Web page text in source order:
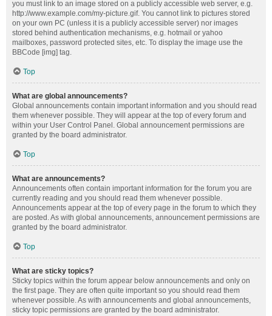
you must link to an image stored on a publicly accessible web server, e.g.
http://www.example.com/my-picture.gif. You cannot link to pictures stored
on your own PC (unless it is a publicly accessible server) nor images
stored behind authentication mechanisms, e.g. hotmail or yahoo
mailboxes, password protected sites, etc. To display the image use the
BBCode [img] tag.
Top
What are global announcements?
Global announcements contain important information and you should read
them whenever possible. They will appear at the top of every forum and
within your User Control Panel. Global announcement permissions are
granted by the board administrator.
Top
What are announcements?
Announcements often contain important information for the forum you are
currently reading and you should read them whenever possible.
Announcements appear at the top of every page in the forum to which they
are posted. As with global announcements, announcement permissions are
granted by the board administrator.
Top
What are sticky topics?
Sticky topics within the forum appear below announcements and only on
the first page. They are often quite important so you should read them
whenever possible. As with announcements and global announcements,
sticky topic permissions are granted by the board administrator.